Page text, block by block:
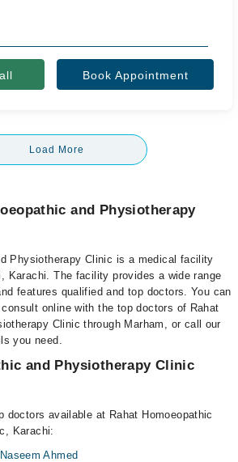
Book Appointment
Load More
and Physiotherapy
Physiotherapy Clinic is a medical facility
Karachi. The facility provides a wide range
features qualified and top doctors. You can
online with the top doctors of Rahat
Clinic through Marham, or call our
you need.
and Physiotherapy Clinic
doctors available at Rahat Homoeopathic
Karachi:
Ahmed